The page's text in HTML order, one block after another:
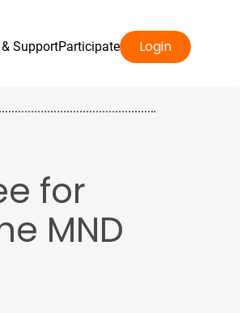
SupportParticipate Login
for
MND